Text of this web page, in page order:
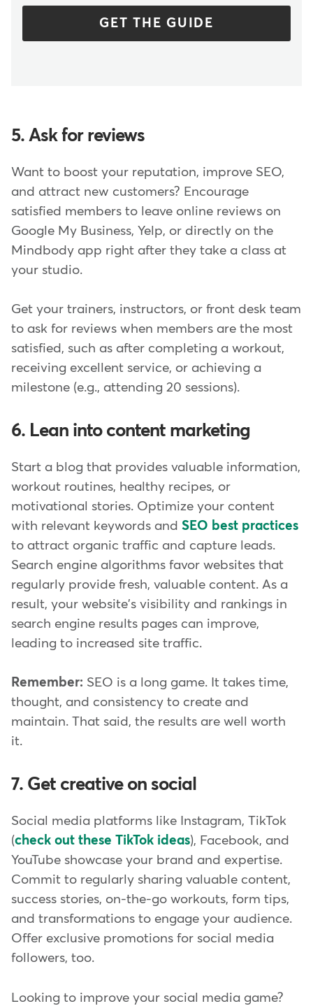
GET THE GUIDE
5. Ask for reviews
Want to boost your reputation, improve SEO,
and attract new customers? Encourage
satisfied members to leave online reviews on
Google My Business, Yelp, or directly on the
Mindbody app right after they take a class at
your studio.
Get your trainers, instructors, or front desk team
to ask for reviews when members are the most
satisfied, such as after completing a workout,
receiving excellent service, or achieving a
milestone (e.g., attending 20 sessions).
6. Lean into content marketing
Start a blog that provides valuable information,
workout routines, healthy recipes, or
motivational stories. Optimize your content
with relevant keywords and SEO best practices
to attract organic traffic and capture leads.
Search engine algorithms favor websites that
regularly provide fresh, valuable content. As a
result, your website's visibility and rankings in
search engine results pages can improve,
leading to increased site traffic.
Remember: SEO is a long game. It takes time,
thought, and consistency to create and
maintain. That said, the results are well worth
it.
7. Get creative on social
Social media platforms like Instagram, TikTok
(check out these TikTok ideas), Facebook, and
YouTube showcase your brand and expertise.
Commit to regularly sharing valuable content,
success stories, on-the-go workouts, form tips,
and transformations to engage your audience.
Offer exclusive promotions for social media
followers, too.
Looking to improve your social media game?